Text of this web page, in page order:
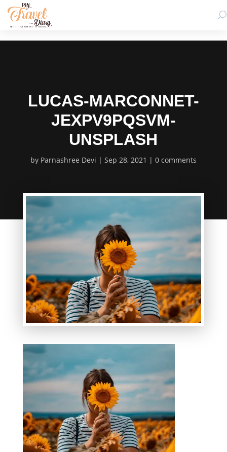
LUCAS-MARCONNET-
JEXPV9PQSVM-
UNSPLASH
by Parnashree Devi Sep 28, 2021 0 comments